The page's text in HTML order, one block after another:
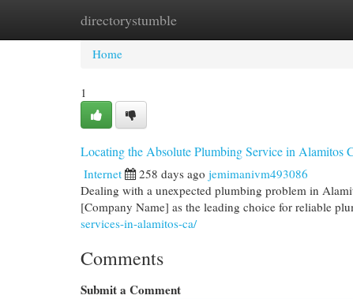
directorystumble
Home New Site Listings
Home
1
Locating the Absolute Plumbing Service in Alamitos
Internet 258 days ago jemimanivm493086
Dealing with a unexpected plumbing problem in
[Company Name] as the leading choice for reliable
services-in-alamitos-ca/
Comments
Submit a Comment